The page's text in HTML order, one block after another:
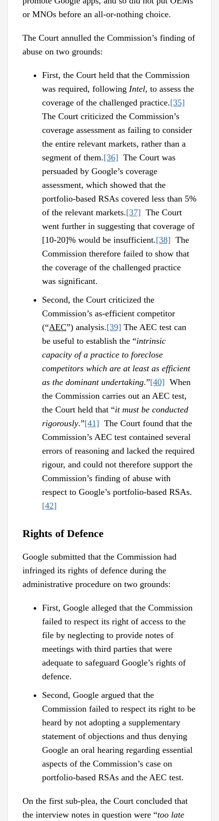
or MNOs before an all-or-nothing choice.
The Court annulled the Commission’s finding of
abuse on two grounds:
First, the Court held that the Commission
was required, following Intel, to assess the
coverage of the challenged practice.[35]
The Court criticized the Commission’s
coverage assessment as failing to consider
the entire relevant markets, rather than a
segment of them.[36] The Court was
persuaded by Google’s coverage
assessment, which showed that the
portfolio-based RSAs covered less than 5%
of the relevant markets.[37] The Court
went further in suggesting that coverage of
[10-20]% would be insufficient.[38] The
Commission therefore failed to show that
the coverage of the challenged practice
was significant.
Second, the Court criticized the
Commission’s as-efficient competitor
(“AEC”) analysis.[39] The AEC test can
be useful to establish the “intrinsic
capacity of a practice to foreclose
competitors which are at least as efficient
as the dominant undertaking.”[40] When
the Commission carries out an AEC test,
the Court held that “it must be conducted
rigorously.”[41] The Court found that the
Commission’s AEC test contained several
errors of reasoning and lacked the required
rigour, and could not therefore support the
Commission’s finding of abuse with
respect to Google’s portfolio-based RSAs.
[42]
Rights of Defence
Google submitted that the Commission had
infringed its rights of defence during the
administrative procedure on two grounds:
First, Google alleged that the Commission
failed to respect its right of access to the
file by neglecting to provide notes of
meetings with third parties that were
adequate to safeguard Google’s rights of
defence.
Second, Google argued that the
Commission failed to respect its right to be
heard by not adopting a supplementary
statement of objections and thus denying
Google an oral hearing regarding essential
aspects of the Commission’s case on
portfolio-based RSAs and the AEC test.
On the first sub-plea, the Court concluded that
the interview notes in question were “too late